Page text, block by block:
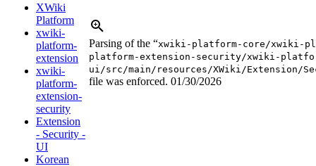
XWiki
Platform
xwiki-
platform-
extension
xwiki-
platform-
extension-
security
Extension
- Security -
UI
Korean
Parsing of the “xwiki-platform-core/xwiki-
platform-extension-security/xwiki-
ui/src/main/resources/XWiki/Extension/
file was enforced. 01/30/2026